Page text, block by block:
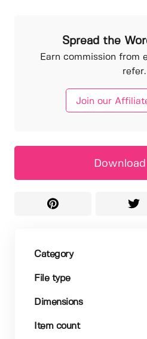
Spread the
Earn commission from
refer.
Join our
Category
File type
Dimensions
Item count